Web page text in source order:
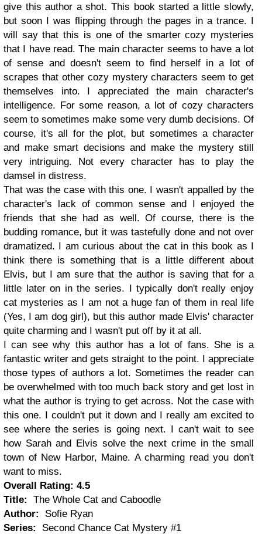
give this author a shot. This book started a little slowly,
but soon I was flipping through the pages in a trance. I
will say that this is one of the smarter cozy mysteries
that I have read. The main character seems to have a lot
of sense and doesn't seem to find herself in a lot of
scrapes that other cozy mystery characters seem to get
themselves into. I appreciated the main character's
intelligence. For some reason, a lot of cozy characters
seem to sometimes make some very dumb decisions. Of
course, it's all for the plot, but sometimes a character
and make smart decisions and make the mystery still
very intriguing. Not every character has to play the
damsel in distress.
That was the case with this one. I wasn't appalled by the
character's lack of common sense and I enjoyed the
friends that she had as well. Of course, there is the
budding romance, but it was tastefully done and not over
dramatized. I am curious about the cat in this book as I
think there is something that is a little different about
Elvis, but I am sure that the author is saving that for a
little later on in the series. I typically don't really enjoy
cat mysteries as I am not a huge fan of them in real life
(Yes, I am dog girl), but this author made Elvis' character
quite charming and I wasn't put off by it at all.
I can see why this author has a lot of fans. She is a
fantastic writer and gets straight to the point. I appreciate
those types of authors a lot. Sometimes the reader can
be overwhelmed with too much back story and get lost in
what the author is trying to get across. Not the case with
this one. I couldn't put it down and I really am excited to
see where the series is going next. I can't wait to see
how Sarah and Elvis solve the next crime in the small
town of New Harbor, Maine. A charming read you don't
want to miss.
Overall Rating: 4.5
Title:
The Whole Cat and Caboodle
Author:
Sofie Ryan
Series:
Second Chance Cat Mystery #1